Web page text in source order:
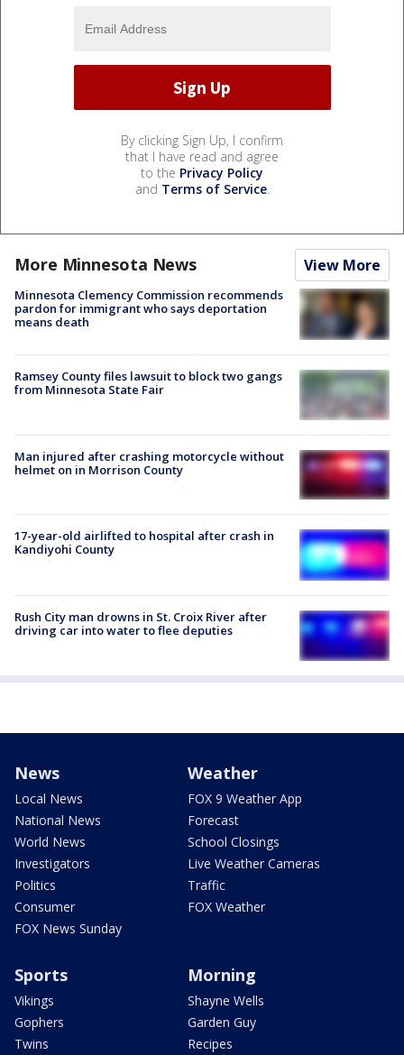
By clicking Sign Up, I confirm
that I have read and agree
to the Privacy Policy
and Terms of Service.
More Minnesota News View More
Minnesota Clemency Commission recommends
pardon for immigrant who says deportation
means death
Ramsey County files lawsuit to block two gangs
from Minnesota State Fair
Man injured after crashing motorcycle without
helmet on in Morrison County
17-year-old airlifted to hospital after crash in
Kandiyohi County
Rush City man drowns in St. Croix River after
driving car into water to flee deputies
News
Local News
National News
World News
Investigators
Politics
Consumer
FOX News Sunday
Weather
FOX 9 Weather App
Forecast
School Closings
Live Weather Cameras
Traffic
FOX Weather
Sports
Vikings
Gophers
Twins
Morning
Shayne Wells
Garden Guy
Recipes